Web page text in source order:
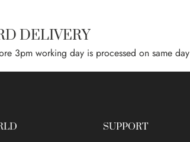
DELIVERY
3pm working day is processed on same day
SUPPORT